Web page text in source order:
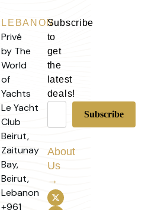
LEBANON
Privé
by The
World
of
Yachts
Le Yacht
Club
Beirut,
Zaitunay
Bay,
Beirut,
Lebanon
+961
Subscribe
to
get
the
latest
deals!
About
Us
→